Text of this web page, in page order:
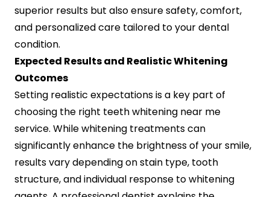
superior results but also ensure safety, comfort,
and personalized care tailored to your dental
condition.
Expected Results and Realistic Whitening
Outcomes
Setting realistic expectations is a key part of
choosing the right teeth whitening near me
service. While whitening treatments can
significantly enhance the brightness of your smile,
results vary depending on stain type, tooth
structure, and individual response to whitening